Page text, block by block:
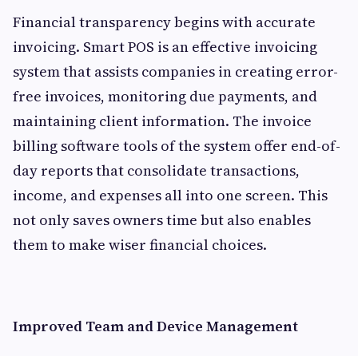
Financial transparency begins with accurate
invoicing. Smart POS is an effective invoicing
system that assists companies in creating error-
free invoices, monitoring due payments, and
maintaining client information. The invoice
billing software tools of the system offer end-of-
day reports that consolidate transactions,
income, and expenses all into one screen. This
not only saves owners time but also enables
them to make wiser financial choices.
Improved Team and Device Management